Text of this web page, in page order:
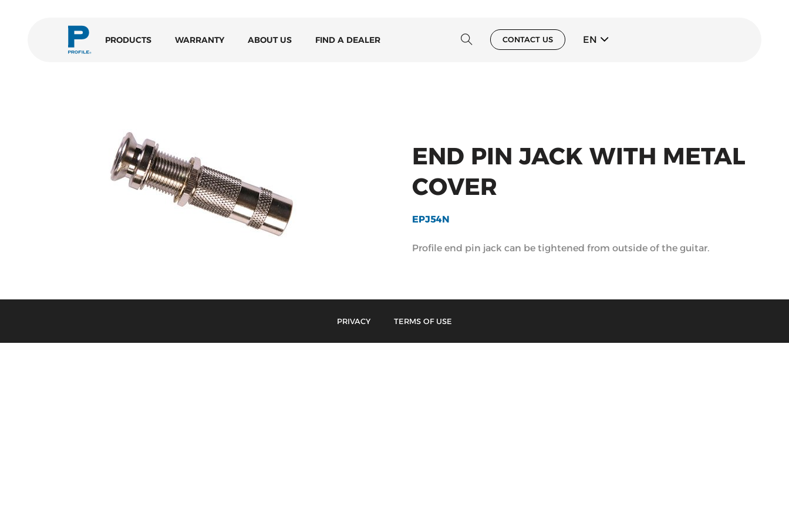
PRODUCTS WARRANTY ABOUT US FIND A DEALER CONTACT US EN
END PIN JACK WITH METAL
COVER
EPJ54N
Profile end pin jack can be tightened from outside of the guitar.
PRIVACY TERMS OF USE